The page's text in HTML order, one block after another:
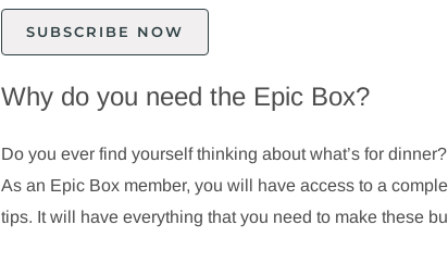
SUBSCRIBE NOW
Why do you need the Epic Box?
Do you ever find yourself thinking about what’s for
As an Epic Box member, you will have access to a
tips. It will have everything that you need to make these